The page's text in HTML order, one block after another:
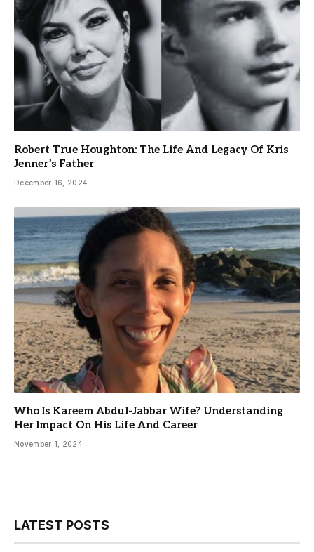
Robert True Houghton: The Life And Legacy Of Kris
Jenner’s Father
December 16, 2024
Who Is Kareem Abdul-Jabbar Wife? Understanding
Her Impact On His Life And Career
November 1, 2024
LATEST POSTS